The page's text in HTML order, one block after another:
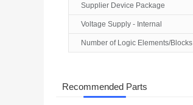
Supplier Device Package
Voltage Supply - Internal
Number of Logic Elements/Blocks
Recommended Parts